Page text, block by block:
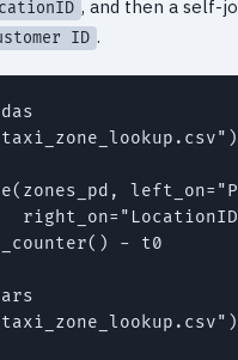
, and then a self-
ID .
- t0